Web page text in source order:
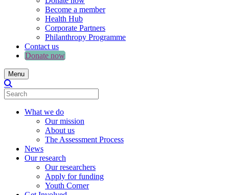
Become a member
Health Hub
Corporate Partners
Philanthropy Programme
Contact us
Donate now
Menu
What we do
Our mission
About us
The Assessment Process
News
Our research
Our researchers
Apply for funding
Youth Corner